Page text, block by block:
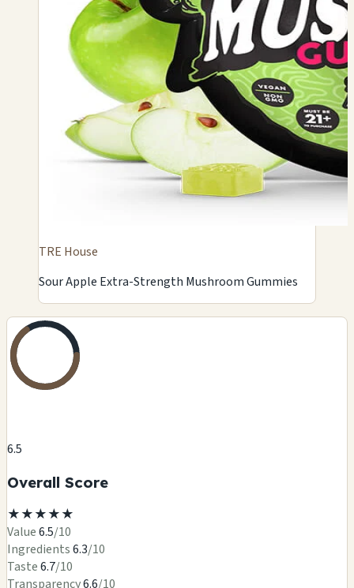
TRE House
Sour Apple Extra-Strength Mushroom Gummies
6.5
Overall Score
★★★★★
Value6.5/10
Ingredients6.3/10
Taste6.7/10
Transparency6.6/10